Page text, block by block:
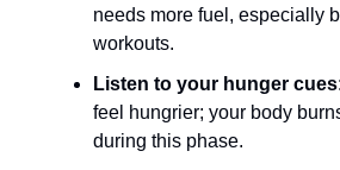
needs more fuel, especially
workouts.
Listen to your hunger cues
feel hungrier; your body
during this phase.